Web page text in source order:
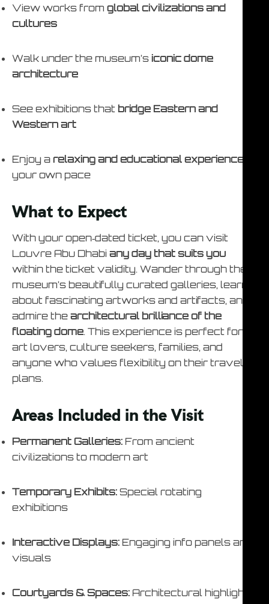
View works from global civilizations and
cultures
Walk under the museum’s iconic dome
architecture
See exhibitions that bridge Eastern and
Western art
Enjoy a relaxing and educational experience
your own pace
What to Expect
With your open‑dated ticket, you can visit
Louvre Abu Dhabi any day that suits you
within the ticket validity. Wander through the
museum’s beautifully curated galleries, learn
about fascinating artworks and artifacts, and
admire the architectural brilliance of the
floating dome. This experience is perfect for
art lovers, culture seekers, families, and
anyone who values flexibility on their travel
plans.
Areas Included in the Visit
Permanent Galleries: From ancient
civilizations to modern art
Temporary Exhibits: Special rotating
exhibitions
Interactive Displays: Engaging info panels and
visuals
Courtyards & Spaces: Architectural highlights